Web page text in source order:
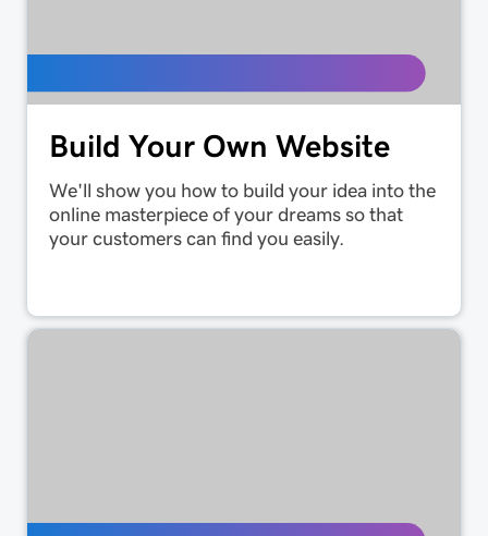
Build Your Own Website
We'll show you how to build your idea into the
online masterpiece of your dreams so that
your customers can find you easily.